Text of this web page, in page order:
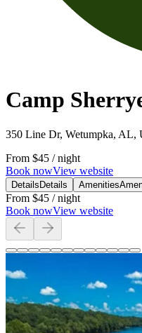
Camp
350 Line Dr, Wetumpka, AL,
From $45 / night
Book nowView website
Details Details Amenities
From $45 / night
Book nowView website